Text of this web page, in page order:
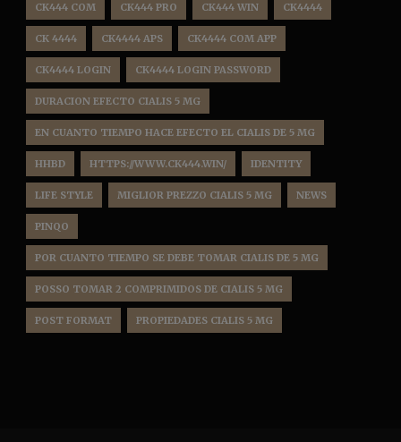
CK444 COM CK444 PRO CK444 WIN CK4444
CK 4444 CK4444 APS CK4444 COM APP
CK4444 LOGIN CK4444 LOGIN PASSWORD
DURACION EFECTO CIALIS 5 MG
EN CUANTO TIEMPO HACE EFECTO EL CIALIS DE 5 MG
HHBD HTTPS://WWW.CK444.WIN/ IDENTITY
LIFE STYLE MIGLIOR PREZZO CIALIS 5 MG NEWS
PINQO
POR CUANTO TIEMPO SE DEBE TOMAR CIALIS DE 5 MG
POSSO TOMAR 2 COMPRIMIDOS DE CIALIS 5 MG
POST FORMAT PROPIEDADES CIALIS 5 MG